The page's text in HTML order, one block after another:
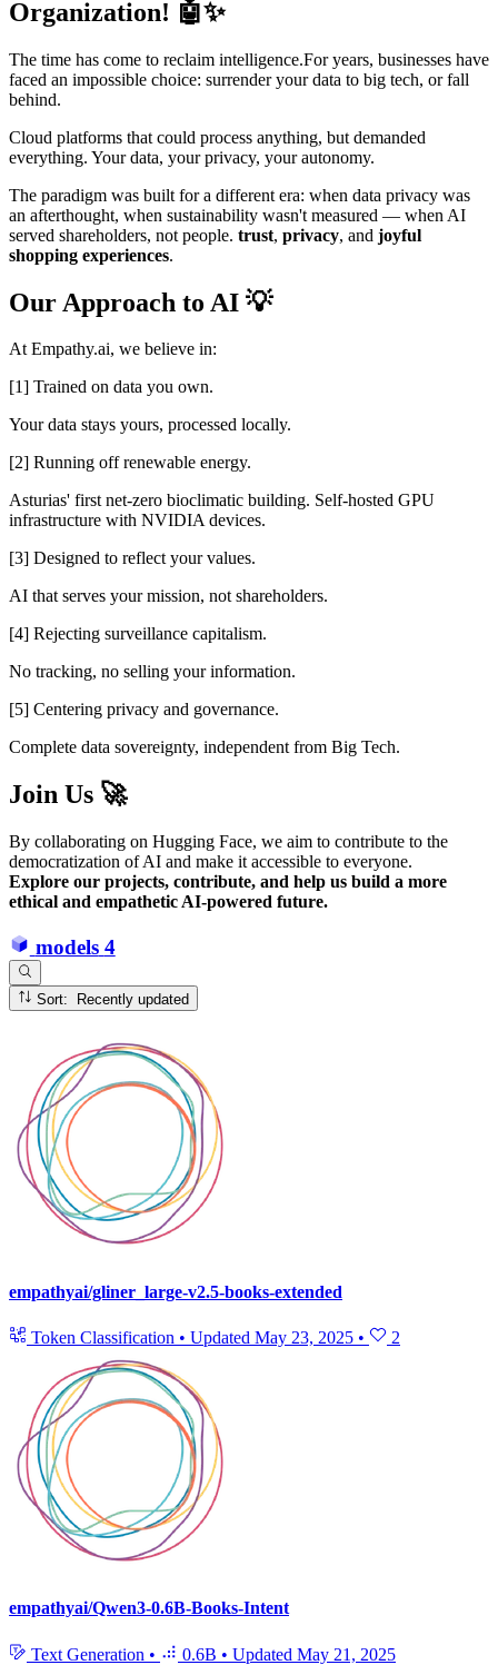
Organization! 🤖✨
The time has come to reclaim intelligence.For years, businesses have
faced an impossible choice: surrender your data to big tech, or fall
behind.
Cloud platforms that could process anything, but demanded
everything. Your data, your privacy, your autonomy.
The paradigm was built for a different era: when data privacy was
an afterthought, when sustainability wasn't measured — when AI
served shareholders, not people. trust, privacy, and joyful
shopping experiences.
Our Approach to AI 💡
At Empathy.ai, we believe in:
[1] Trained on data you own.
Your data stays yours, processed locally.
[2] Running off renewable energy.
Asturias' first net-zero bioclimatic building. Self-hosted GPU
infrastructure with NVIDIA devices.
[3] Designed to reflect your values.
AI that serves your mission, not shareholders.
[4] Rejecting surveillance capitalism.
No tracking, no selling your information.
[5] Centering privacy and governance.
Complete data sovereignty, independent from Big Tech.
Join Us 🚀
By collaborating on Hugging Face, we aim to contribute to the
democratization of AI and make it accessible to everyone.
Explore our projects, contribute, and help us build a more
ethical and empathetic AI-powered future.
models 4
Sort: Recently updated
empathyai/gliner_large-v2.5-books-extended
Token Classification • Updated May 23, 2025 • 2
empathyai/Qwen3-0.6B-Books-Intent
Text Generation • 0.6B • Updated May 21, 2025